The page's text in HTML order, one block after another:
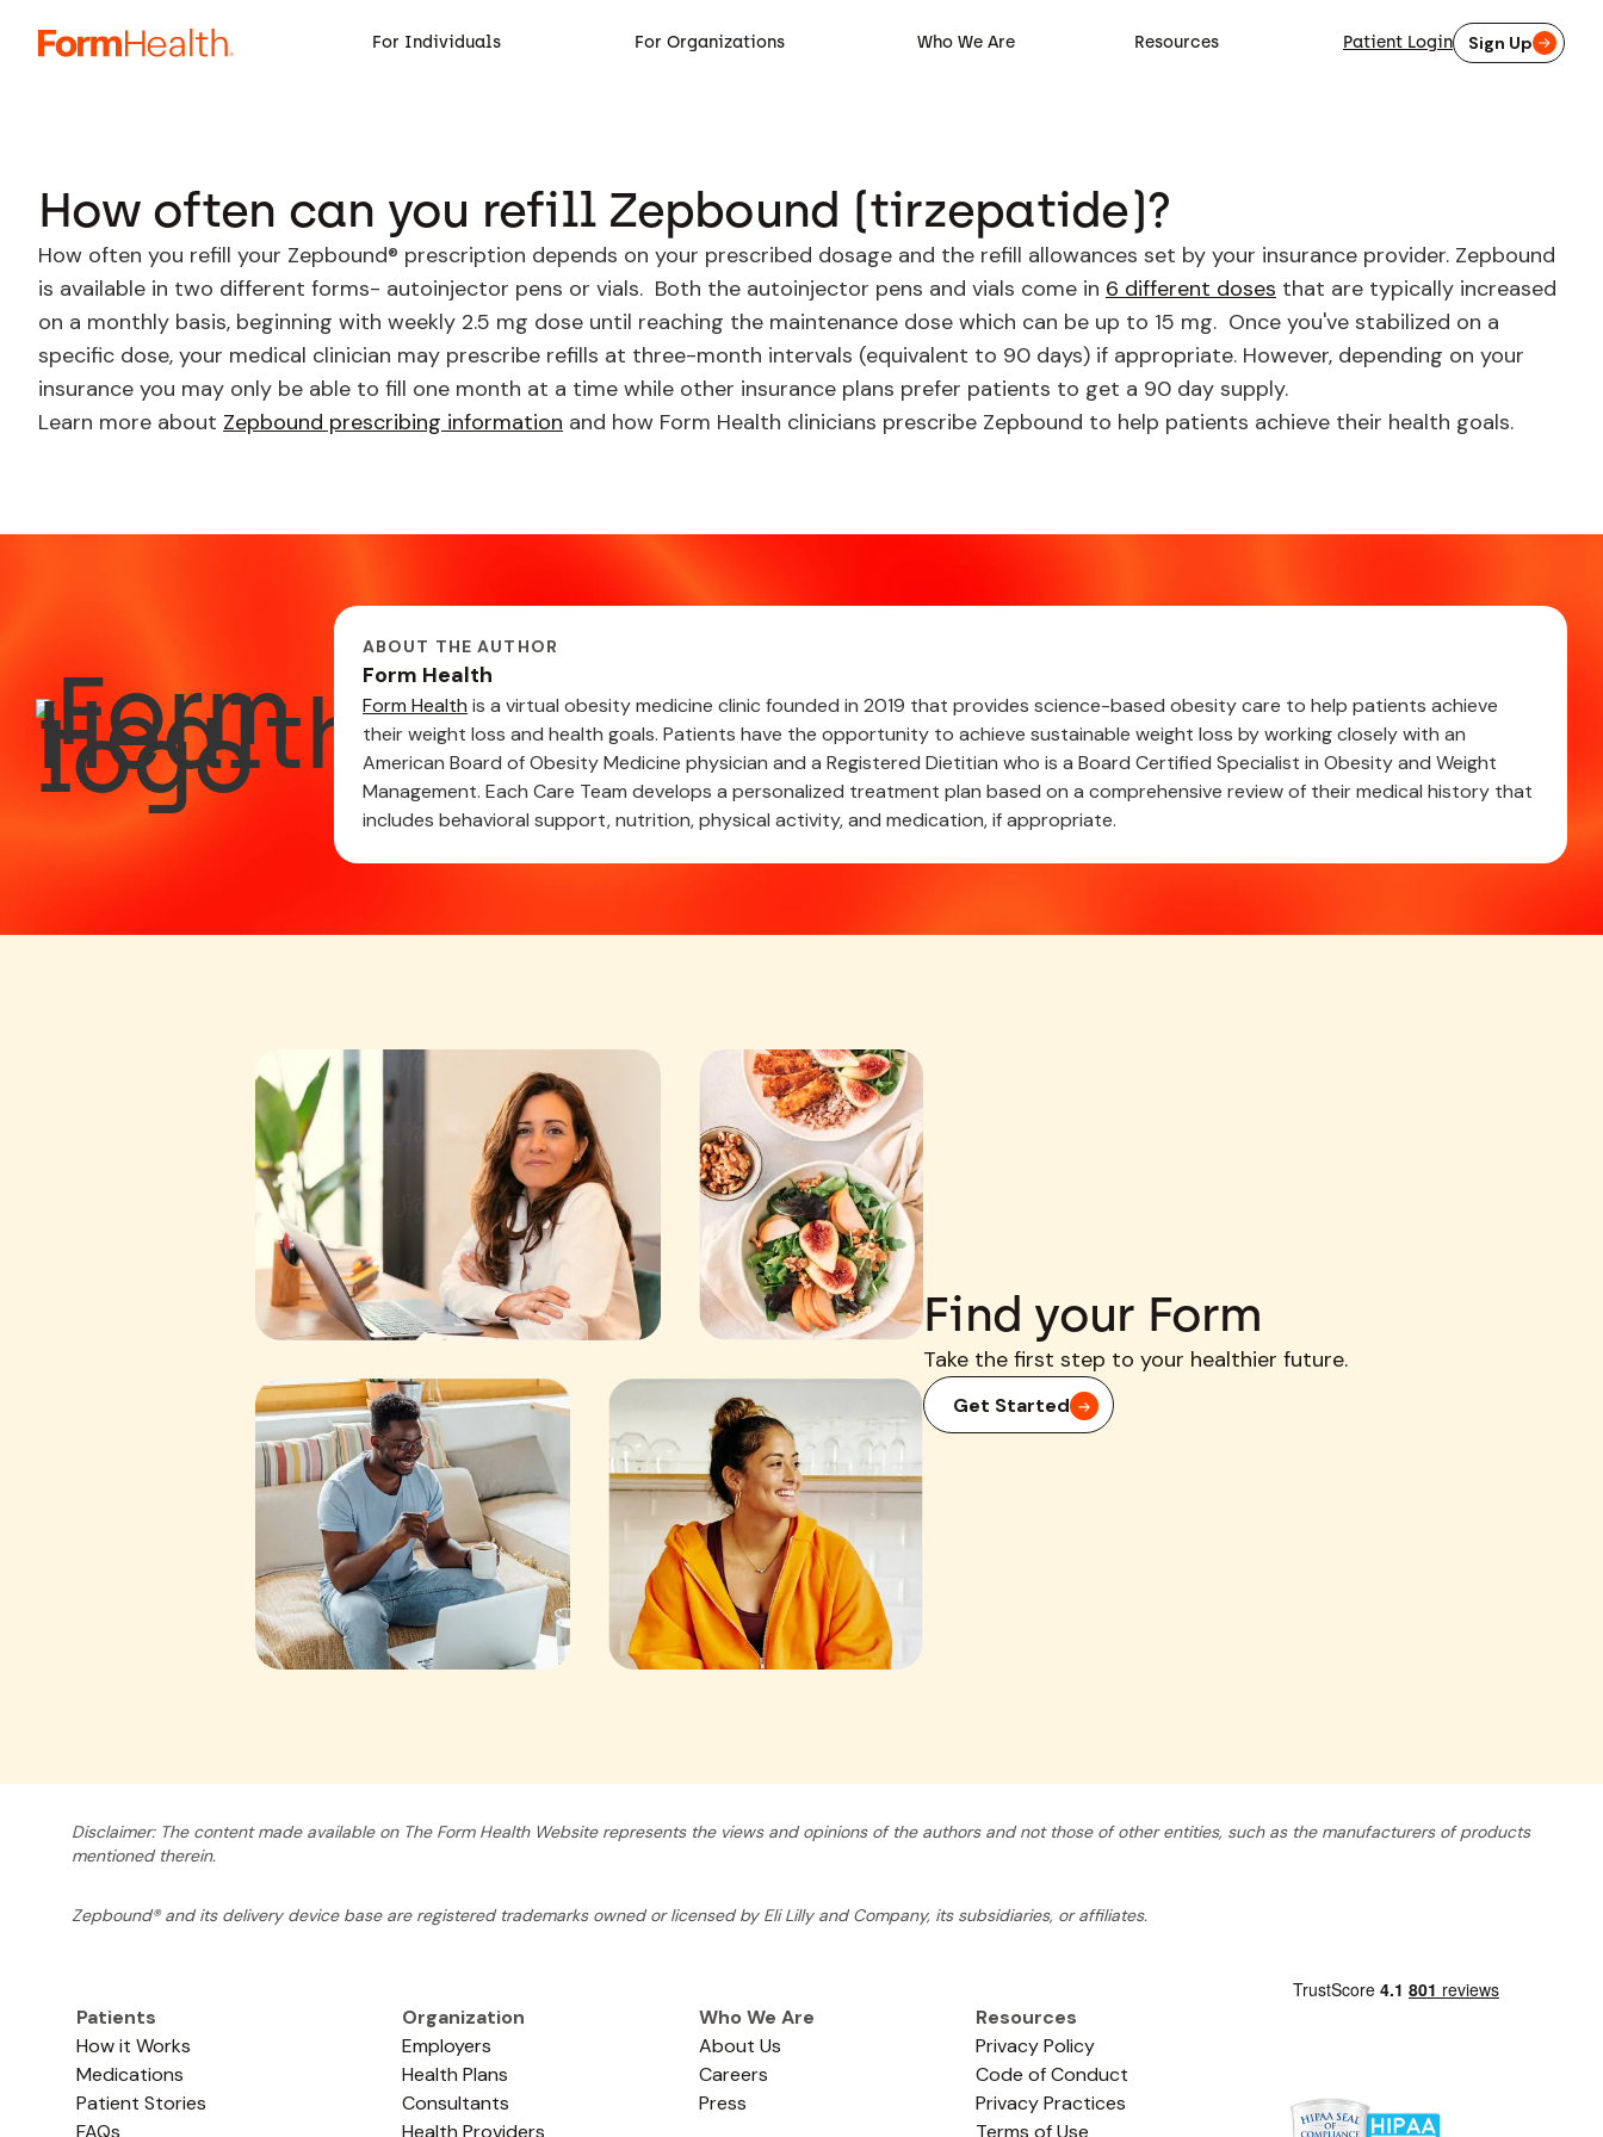
For Individuals For Organizations Who We Are Resources Patient Login Sign Up
How often can you refill Zepbound (tirzepatide)?
How often you refill your Zepbound® prescription depends on your prescribed dosage and the refill allowances set by your insurance provider. Zepbound
is available in two different forms- autoinjector pens or vials. Both the autoinjector pens and vials come in 6 different doses that are typically increased
on a monthly basis, beginning with weekly 2.5 mg dose until reaching the maintenance dose which can be up to 15 mg. Once you've stabilized on a
specific dose, your medical clinician may prescribe refills at three-month intervals (equivalent to 90 days) if appropriate. However, depending on your
insurance you may only be able to fill one month at a time while other insurance plans prefer patients to get a 90 day supply.
Learn more about Zepbound prescribing information and how Form Health clinicians prescribe Zepbound to help patients achieve their health goals.
ABOUT THE AUTHOR
Form Health
Form Health is a virtual obesity medicine clinic founded in 2019 that provides science-based obesity care to help patients achieve
their weight loss and health goals. Patients have the opportunity to achieve sustainable weight loss by working closely with an
American Board of Obesity Medicine physician and a Registered Dietitian who is a Board Certified Specialist in Obesity and Weight
Management. Each Care Team develops a personalized treatment plan based on a comprehensive review of their medical history that
includes behavioral support, nutrition, physical activity, and medication, if appropriate.
Find your Form
Take the first step to your healthier future.
Get Started
Disclaimer: The content made available on The Form Health Website represents the views and opinions of the authors and not those of other entities, such as the manufacturers of products
mentioned therein.
Zepbound® and its delivery device base are registered trademarks owned or licensed by Eli Lilly and Company, its subsidiaries, or affiliates.
Patients
How it Works
Medications
Patient Stories
FAQs
Organization
Employers
Health Plans
Consultants
Health Providers
Who We Are
About Us
Careers
Press
Resources
Privacy Policy
Code of Conduct
Privacy Practices
Terms of Use